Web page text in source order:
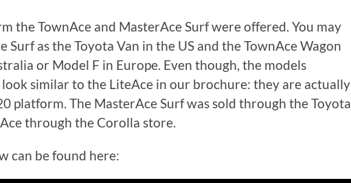
the TownAce and MasterAce Surf were offered. You may
Surf as the Toyota Van in the US and the TownAce Wagon
or Model F in Europe. Even though, the models
similar to the LiteAce in our brochure: they are actually
platform. The MasterAce Surf was sold through the Toyota
through the Corolla store.
can be found here: